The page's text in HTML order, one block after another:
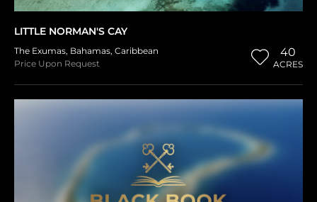
LITTLE NORMAN'S CAY
The Exumas, Bahamas, Caribbean
Price Upon Request
40
ACRES